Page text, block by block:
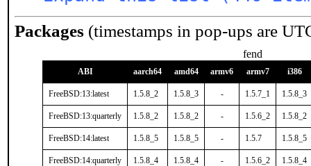
Packages (timestamps in pop-ups are
fend
ABI aarch64 amd64 armv6 armv7 i386
FreeBSD:13:latest 1.5.8_2 1.5.8_3 - 1.5.7_1 1.5.8_3
FreeBSD:13:quarterly 1.5.8_2 1.5.8_2 - 1.5.6_2 1.5.8_2
FreeBSD:14:latest 1.5.8_5 1.5.8_5 - 1.5.7 1.5.8_5
FreeBSD:14:quarterly 1.5.8_4 1.5.8_4 - 1.5.6_2 1.5.8_4